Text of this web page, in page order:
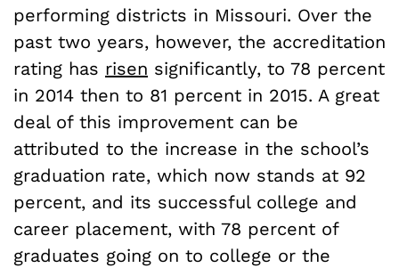
performing districts in Missouri. Over the
past two years, however, the accreditation
rating has risen significantly, to 78 percent
in 2014 then to 81 percent in 2015. A great
deal of this improvement can be
attributed to the increase in the school’s
graduation rate, which now stands at 92
percent, and its successful college and
career placement, with 78 percent of
graduates going on to college or the